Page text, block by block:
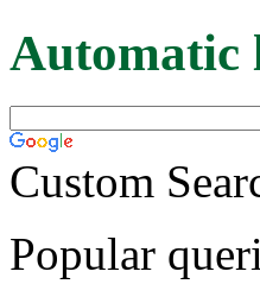
Automatic
Custom
Popular